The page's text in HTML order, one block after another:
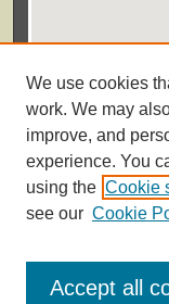
View gallery on map
View gallery in
We use cookies
work. We may
improve, and
experience. You
using the Cookie
see our Cookie
Accept all